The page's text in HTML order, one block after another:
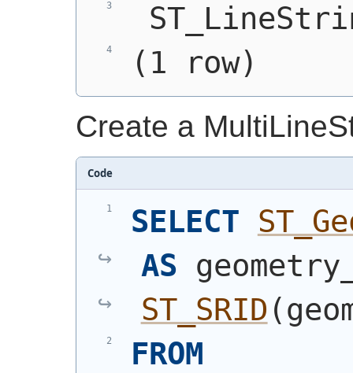
(1 row)
Create a
Code
SELECT
AS
ST_SRID (
FROM